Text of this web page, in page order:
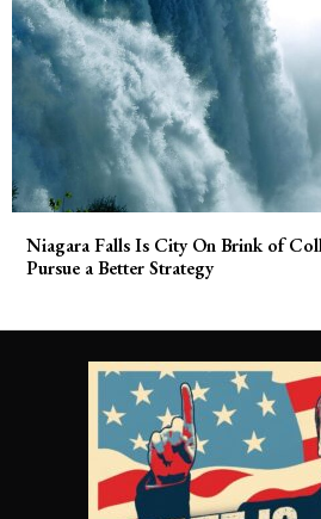
Niagara Falls Is City On Brink of
Pursue a Better Strategy